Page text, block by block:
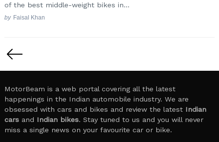
of the best middle-weight bikes in...
by Faisal Khan
pagination
MotorBeam is a web portal covering all the latest
happenings in the Indian automobile industry. We are
obsessed with cars and bikes and review the latest Indian
cars and Indian bikes. Stay tuned to us and you will never
miss a single news on your favourite car or bike.